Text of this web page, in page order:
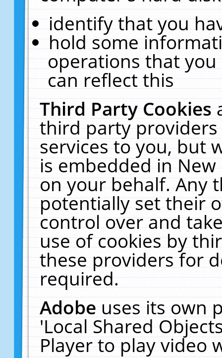
identify that you
hold some
operations that
can reflect this
Third Party Cookies
third party
services to you, but
is embedded in
on your behalf. Any
potentially set their
control over and
use of cookies by
these providers for
required.
Adobeuses its own
'Local Shared
Player to play video